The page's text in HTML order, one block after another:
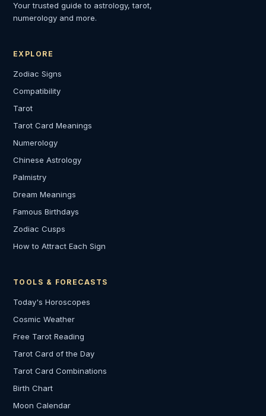
Your trusted guide to astrology, tarot,
numerology and more.
EXPLORE
Zodiac Signs
Compatibility
Tarot
Tarot Card Meanings
Numerology
Chinese Astrology
Palmistry
Dream Meanings
Famous Birthdays
Zodiac Cusps
How to Attract Each Sign
TOOLS & FORECASTS
Today's Horoscopes
Cosmic Weather
Free Tarot Reading
Tarot Card of the Day
Tarot Card Combinations
Birth Chart
Moon Calendar